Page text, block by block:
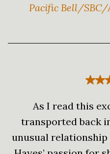
Pacific Bell/
As I read this
transported back
unusual relationship